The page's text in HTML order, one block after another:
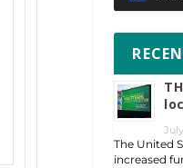
The United
increased